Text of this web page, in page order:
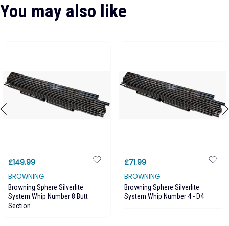
You may also like
£149.99
BROWNING
Browning Sphere Silverlite
System Whip Number 8 Butt
Section
£71.99
BROWNING
Browning Sphere Silverlite
System Whip Number 4 - D4